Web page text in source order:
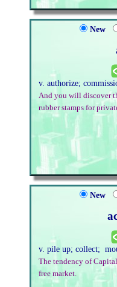
New
v. authorize;
And you will discover
rubber stamps for
New
v. pile up; collect;
The tendency of
free market.